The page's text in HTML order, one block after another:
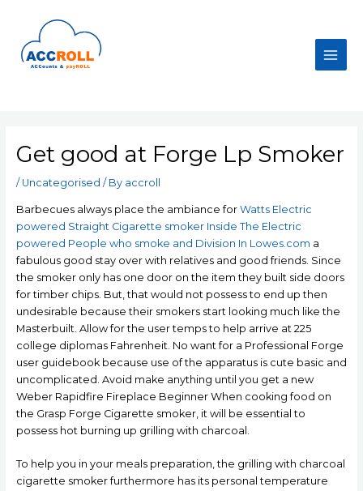
content
Main
Get good at Forge Lp Smoker
/ Uncategorised / By accroll
Barbecues always place the ambiance for Watts Electric
powered Straight Cigarette smoker Inside The Electric
powered People who smoke and Division In Lowes.com a
fabulous good stay over with relatives and good friends. Since
the smoker only has one door on the item they built side doors
for timber chips. But, that would not possess to end up then
undesirable because their smokers start looking much like the
Masterbuilt. Allow for the user temps to help arrive at 225
college diplomas Fahrenheit. No want for a Professional Forge
user guidebook because use of the apparatus is cute basic and
uncomplicated. Avoid make anything until you get a new
Weber Rapidfire Fireplace Beginner When cooking food on
the Grasp Forge Cigarette smoker, it will be essential to
possess hot burning up grilling with charcoal.
To help you in your meals preparation, the grilling with charcoal
cigarette smoker furthermore has its personal temperature